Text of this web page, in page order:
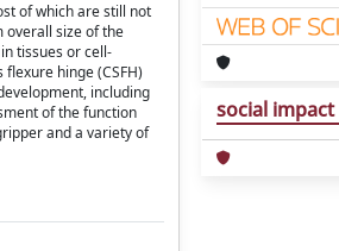
of which are still not
overall size of the
tissues or cell-
hinge (CSFH)
including
of the function
and a variety of
social impact